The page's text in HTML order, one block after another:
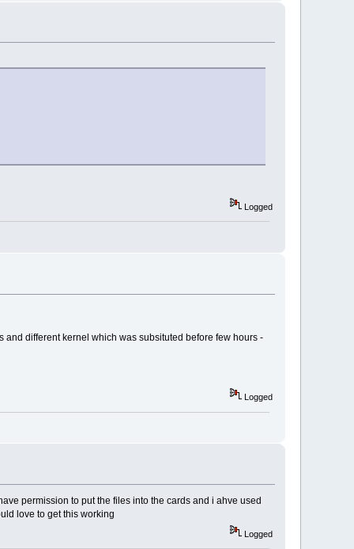
Logged
and different kernel which was subsituted before few hours -
Logged
permission to put the files into the cards and i ahve used
love to get this working
Logged